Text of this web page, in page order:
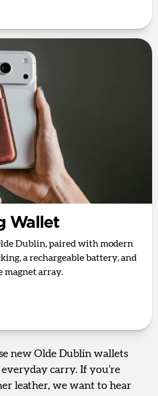
Wallet
Dublin, paired with modern
a rechargeable battery, and
magnet array.
new Olde Dublin wallets
carry. If you’re
leather, we want to hear